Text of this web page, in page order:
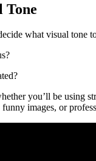
Tone
what visual tone
you’ll be using
images, or